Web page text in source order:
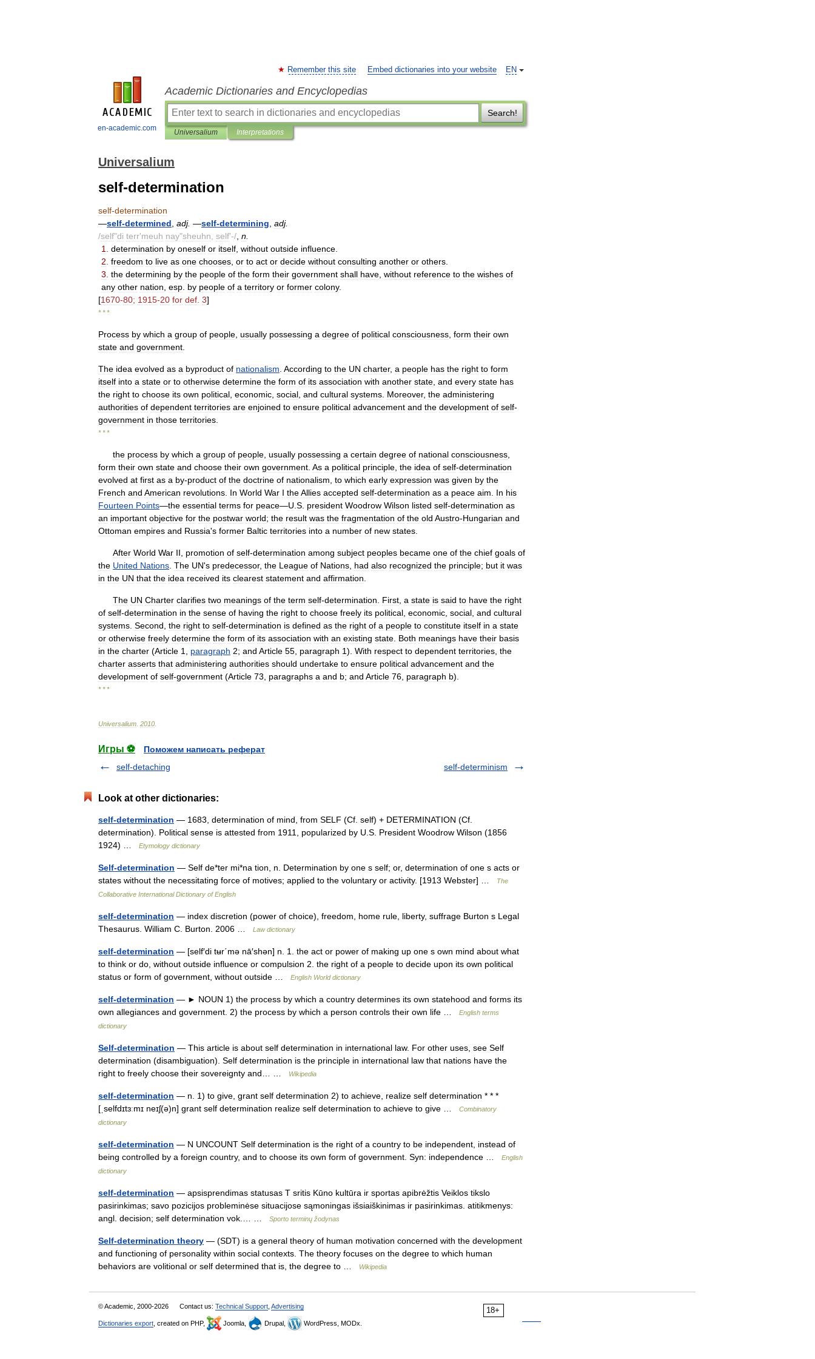
en-academic.com
EN
Remember this site Embed dictionaries into your website
Academic Dictionaries and Encyclopedias
Search!
Universalium Interpretations
Universalium
self-determination
self-determination
—self-determined adj. —self-determining adj.
/self"di terr'meuh nay"sheuhn self'-/ n
1
determination by oneself or itself without outside influence
2 freedom to live as one chooses or to act or decide without consulting another or others
3 the determining by the people of the form their government shall have without reference to the wishes of
any other nation esp by people of a territory or former colony.
[1670-80; 1915-20 for def 3]
* * *
Process by which a group of people usually possessing a degree of political consciousness form their own
state and government
The idea evolved as a byproduct of nationalism According to the UN charter, a people has the right to form
itself into a state or to otherwise determine the form of its association with another state and every state has
the right to choose its own political economic social and cultural systems Moreover, the administering
authorities of dependent territories are enjoined to ensure political advancement and the development of self-
government in those territories
* * *
the process by which a group of people usually possessing a certain degree of national consciousness
form their own state and choose their own government As a political principle the idea of self-determination
evolved at first as a by-product of the doctrine of nationalism to which early expression was given by the
French and American revolutions In World War I theAllies accepted self-determination as a peace aim In his
Fourteen Points—the essential terms for peace—U S president Woodrow Wilson listed self-determination as
an important objective for the postwar world; the result was the fragmentation of the old Austro-Hungarian and
Ottoman empires and Russia's former Baltic territories into a number of new states
After World War II promotion of self-determination among subject peoples became one of the chief goals of
the United Nations The UN's predecessor, the League of Nations had also recognized the principle; but it was
in the UN that the idea received its clearest statement and affirmation
The UN Charter clarifies two meanings of the term self-determination First a state is said to have the right
of self-determination in the sense of having the right to choose freely its political economic social and cultural
systems Second the right to self-determination is defined as the right of a people to constitute itself in a state
or otherwise freely determine the form of its association with an existing state Both meanings have their basis
in the charter (Article 1 paragraph 2; and Article 55 paragraph 1). With respect to dependent territories the
charter asserts that administering authorities should undertake to ensure political advancement and the
development of self-government (Article 73 paragraphs a and b; and Article 76 paragraph b).
* * *
Universalium 2010
Игры ⚽
Поможем написать реферат
self-detaching
self-determinism
Look at other dictionaries:
self-determination — 1683, determination of mind, from SELF (Cf. self) + DETERMINATION (Cf.
determination). Political sense is attested from 1911, popularized by U.S. President Woodrow Wilson (1856
1924) …
Etymology dictionary
Self-determination — Self de*ter mi*na tion, n. Determination by one s self; or, determination of one s acts or
states without the necessitating force of motives; applied to the voluntary or activity. [1913 Webster] …
The
Collaborative International Dictionary of English
self-determination — index discretion (power of choice), freedom, home rule, liberty, suffrage Burton s Legal
Thesaurus. William C. Burton. 2006 …
Law dictionary
self-determination — [self′di tʉr΄mə nā′shən] n. 1. the act or power of making up one s own mind about what
to think or do, without outside influence or compulsion 2. the right of a people to decide upon its own political
status or form of government, without outside …
English World dictionary
self-determination — ► NOUN 1) the process by which a country determines its own statehood and forms its
own allegiances and government. 2) the process by which a person controls their own life …
English terms
dictionary
Self-determination — This article is about self determination in international law. For other uses, see Self
determination (disambiguation). Self determination is the principle in international law that nations have the
right to freely choose their sovereignty and… …
Wikipedia
self-determination — n. 1) to give, grant self determination 2) to achieve, realize self determination * * *
[ˌselfdɪtɜːmɪ neɪʃ(ə)n] grant self determination realize self determination to achieve to give …
Combinatory
dictionary
self-determination — N UNCOUNT Self determination is the right of a country to be independent, instead of
being controlled by a foreign country, and to choose its own form of government. Syn: independence …
English
dictionary
self-determination — apsisprendimas statusas T sritis Kūno kultūra ir sportas apibrėžtis Veiklos tikslo
pasirinkimas; savo pozicijos probleminėse situacijose sąmoningas išsiaiškinimas ir pasirinkimas. atitikmenys:
angl. decision; self determination vok.… …
Sporto terminų žodynas
Self-determination theory — (SDT) is a general theory of human motivation concerned with the development
and functioning of personality within social contexts. The theory focuses on the degree to which human
behaviors are volitional or self determined that is, the degree to …
Wikipedia
18+
© Academic, 2000-2026 Contact us: Technical Support Advertising
Dictionaries export , created on PHP, Joomla, Drupal, WordPress, MODx.